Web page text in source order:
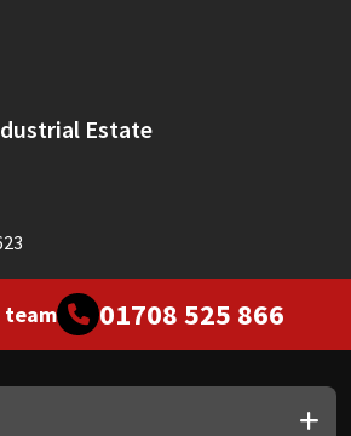
Estate
team 01708 525 866